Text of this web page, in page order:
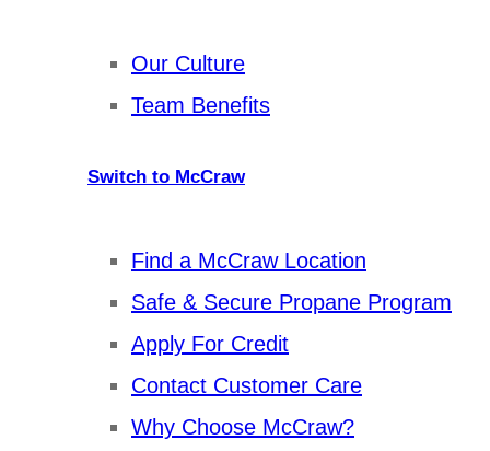
Our Culture
Team Benefits
Switch to McCraw
Find a McCraw Location
Safe & Secure Propane Program
Apply For Credit
Contact Customer Care
Why Choose McCraw?